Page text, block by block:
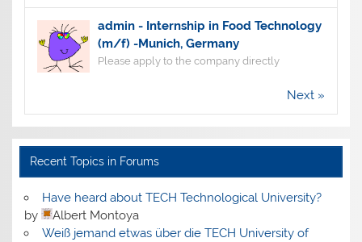
admin- Internship in Food Technology
(m/f) -Munich, Germany
Please apply to the company directly
Next »
Recent Topics in Forums
Have heard about TECH Technological University?
by
Albert Montoya
Weiß jemand etwas über die TECH University of